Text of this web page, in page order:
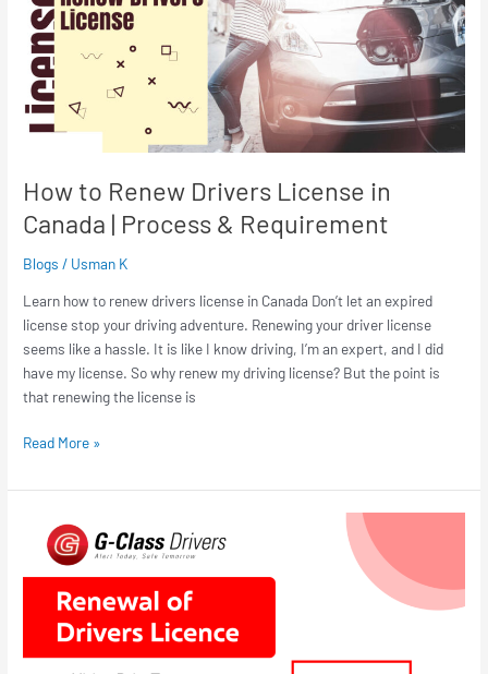
How to Renew Drivers License in
Canada | Process & Requirement
Blogs / Usman K
Learn how to renew drivers license in Canada Don’t let an expired
license stop your driving adventure. Renewing your driver license
seems like a hassle. It is like I know driving, I’m an expert, and I did
have my license. So why renew my driving license? But the point is
that renewing the license is
Drivers
License
in
Canada
Process
Requirement
Read More »
Renew
Drivers
Licence
Hamilton